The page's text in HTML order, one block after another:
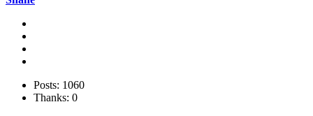
Posts: 1060
Thanks: 0